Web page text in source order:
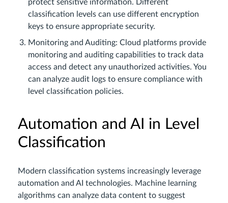
protect sensitive information. Different
classification levels can use different encryption
keys to ensure appropriate security.
Monitoring and Auditing: Cloud platforms provide
monitoring and auditing capabilities to track data
access and detect any unauthorized activities. You
can analyze audit logs to ensure compliance with
level classification policies.
Automation and AI in Level
Classification
Modern classification systems increasingly leverage
automation and AI technologies. Machine learning
algorithms can analyze data content to suggest